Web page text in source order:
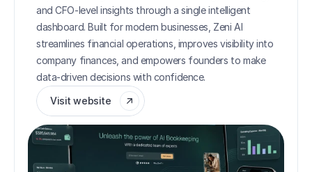
and CFO-level insights through a single intelligent
dashboard. Built for modern businesses, Zeni AI
streamlines financial operations, improves visibility into
company finances, and empowers founders to make
data-driven decisions with confidence.
Visit website